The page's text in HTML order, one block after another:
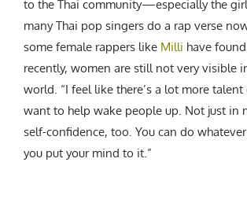
to the Thai community—especially the
many Thai pop singers do a rap verse
some female rappers like Milli have
recently, women are still not very visible
world. “I feel like there’s a lot more
want to help wake people up. Not just in
self-confidence, too. You can do
you put your mind to it.”